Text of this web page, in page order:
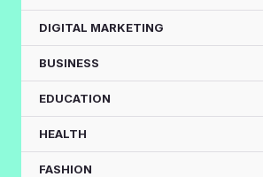
DIGITAL MARKETING
BUSINESS
EDUCATION
HEALTH
FASHION